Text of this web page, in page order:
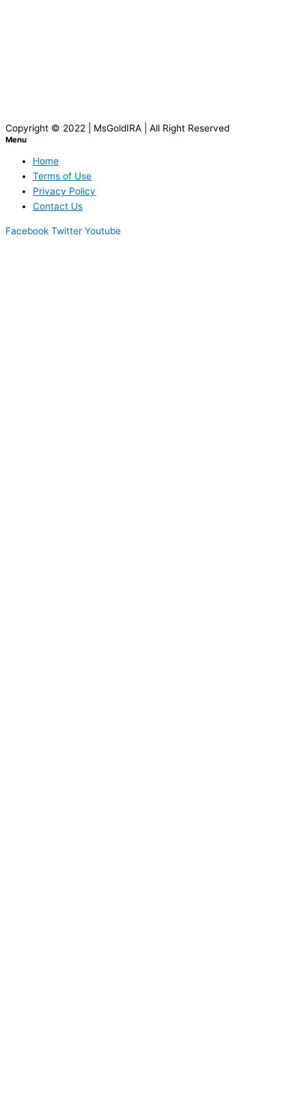
Copyright © 2022 | MsGoldIRA | All Right Reserved
Menu
Home
Terms of Use
Privacy Policy
Contact Us
Facebook Twitter Youtube